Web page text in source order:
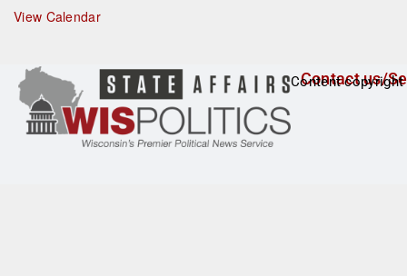
r
e
View Calendar
Contact us/
Content